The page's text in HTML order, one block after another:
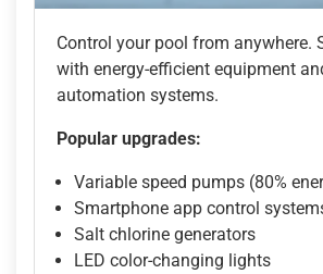
Control your pool from anywhere.
with energy-efficient equipment
automation systems.
Popular upgrades:
Variable speed pumps (80%
Smartphone app control
Salt chlorine generators
LED color-changing lights